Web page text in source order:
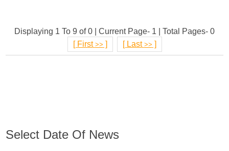
Displaying 1 To 9 of 0 | Current Page- 1 | Total Pages- 0
[ First >> ] [ Last >> ]
Select Date Of News